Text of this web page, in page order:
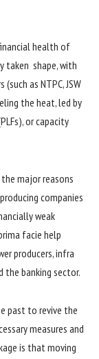
health of
taken shape, with
as NTPC, JSW
the heat, led by
or capacity
major reasons
companies
weak
facie help
producers, infra
the banking sector.
past to revive the
measures and
is that moving